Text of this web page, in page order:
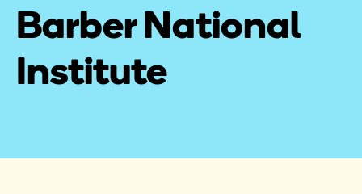
Barber National
Institute